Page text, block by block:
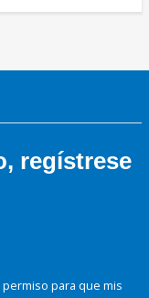
regístrese
para que mis